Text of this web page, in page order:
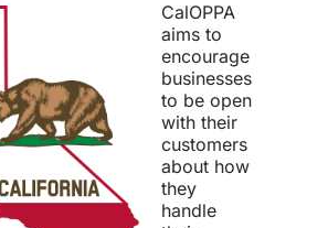
CalOPPA
aims to
encourage
businesses
to be open
with their
customers
about how
they
handle